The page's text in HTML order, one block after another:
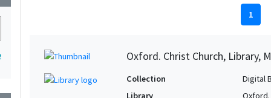
1
Oxford. Christ Church, Library,
Collection
Digital
Library